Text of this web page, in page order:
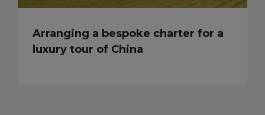
Arranging a bespoke charter for a
luxury tour of China